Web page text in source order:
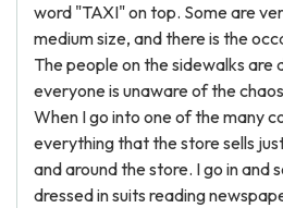
word "TAXI" on top. Some are
medium size, and there is the
The people on the sidewalks are
everyone is unaware of the
When I go into one of the many
everything that the store sells
and around the store. I go in and
dressed in suits reading